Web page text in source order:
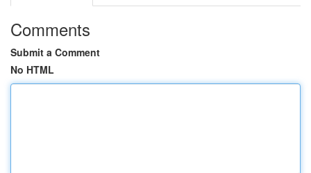
Comments
Submit a Comment
No HTML